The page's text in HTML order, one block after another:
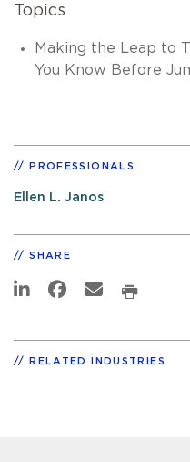
Topics
Making the Leap to
You Know Before
PROFESSIONALS
Ellen L. Janos
SHARE
RELATED INDUSTRIES